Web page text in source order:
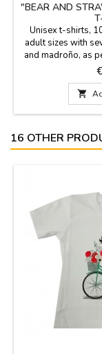
"BEAR AND
Unisex t-shirts,
adult sizes with
and madroño, as

16 OTHER